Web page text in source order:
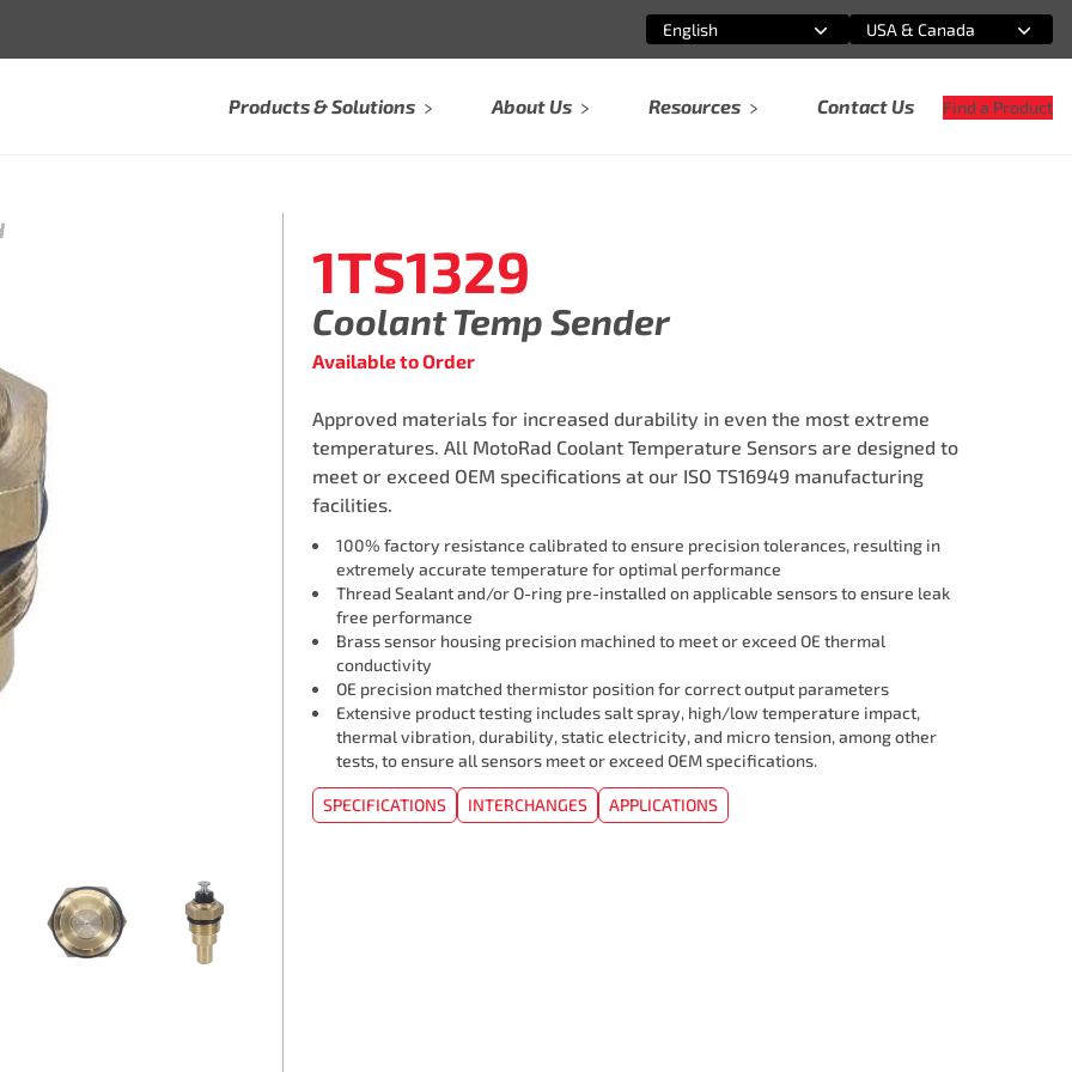
Select an option
English
Select an option
USA & Canada
Products & Solutions About Us Resources Contact Us Find a Product
1TS1329
Coolant Temp Sender
Available to Order
Approved materials for increased durability in even the most extreme
temperatures. All MotoRad Coolant Temperature Sensors are designed to
meet or exceed OEM specifications at our ISO TS16949 manufacturing
facilities.
100% factory resistance calibrated to ensure precision tolerances, resulting in
extremely accurate temperature for optimal performance
Thread Sealant and/or O-ring pre-installed on applicable sensors to ensure leak
free performance
Brass sensor housing precision machined to meet or exceed OE thermal
conductivity
OE precision matched thermistor position for correct output parameters
Extensive product testing includes salt spray, high/low temperature impact,
thermal vibration, durability, static electricity, and micro tension, among other
tests, to ensure all sensors meet or exceed OEM specifications.
SPECIFICATIONS INTERCHANGES APPLICATIONS